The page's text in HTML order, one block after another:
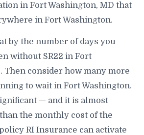
in Fort Washington, MD that
in Fort Washington.
by the number of days you
without SR22 in Fort
Then consider how many more
to wait in Fort Washington.
— and it is almost
the monthly cost of the
RI Insurance can activate